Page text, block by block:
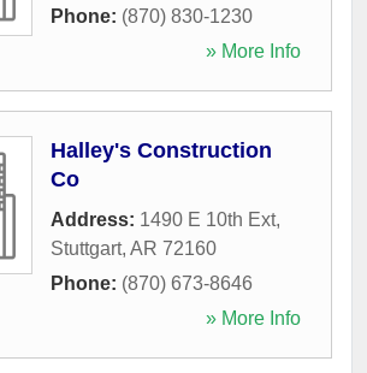
Phone: (870) 830-1230
» More Info
Halley's Construction
Co
Address: 1490 E 10th Ext,
Stuttgart, AR 72160
Phone: (870) 673-8646
» More Info